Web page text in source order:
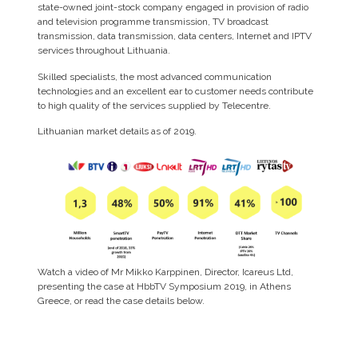
state-owned joint-stock company engaged in provision of radio
and television programme transmission, TV broadcast
transmission, data transmission, data centers, Internet and IPTV
services throughout Lithuania.
Skilled specialists, the most advanced communication
technologies and an excellent ear to customer needs contribute
to high quality of the services supplied by Telecentre.
Lithuanian market details as of 2019.
Watch a video of Mr Mikko Karppinen, Director, Icareus Ltd,
presenting the case at HbbTV Symposium 2019, in Athens
Greece, or read the case details below.